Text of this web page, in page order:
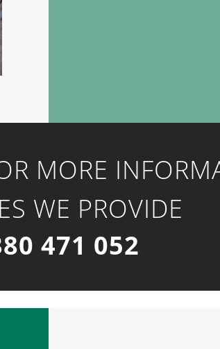
MORE
WE PROVIDE
471 052